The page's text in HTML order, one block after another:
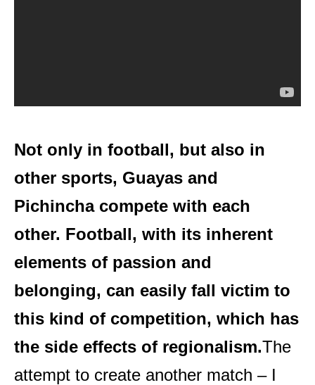
Not only in football, but also in
other sports, Guayas and
Pichincha compete with each
other. Football, with its inherent
elements of passion and
belonging, can easily fall victim to
this kind of competition, which has
the side effects of regionalism.The
attempt to create another match – I